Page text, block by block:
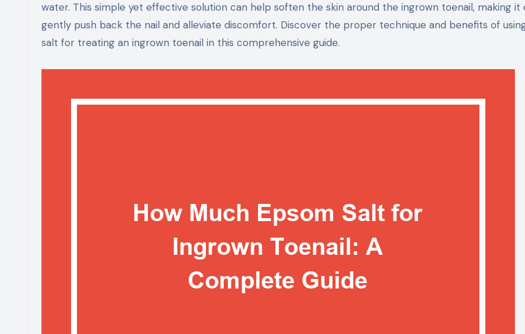
water. This simple yet effective solution can help soften the skin around the ingrown toenail, making it
gently push back the nail and alleviate discomfort. Discover the proper technique and benefits of
salt for treating an ingrown toenail in this comprehensive guide.